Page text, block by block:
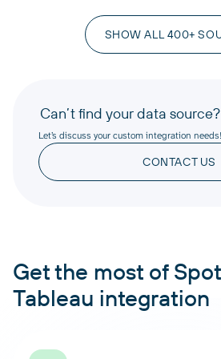
SHOW ALL 400+
Can’t find your data source?
Let’s discuss your custom integration needs!
CONTACT US
Get the most of
Tableau integration